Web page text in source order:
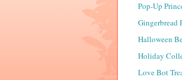
Pop-Up
Gingerbread
Halloween
Holiday
Love Bot